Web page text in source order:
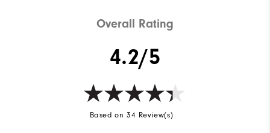
Overall Rating
4.2/5
Based on 34 Review(s)